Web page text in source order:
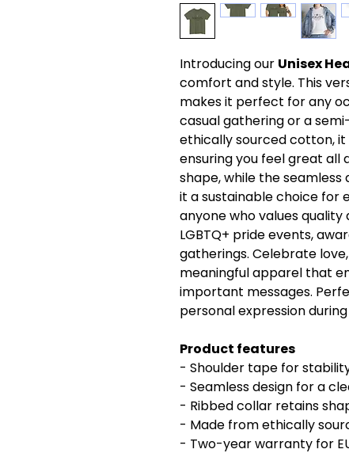
Introducing our Unisex
comfort and style. This
makes it perfect for any
casual gathering or a
ethically sourced cotton,
ensuring you feel great all
shape, while the
it a sustainable choice for
anyone who values
LGBTQ+ pride events,
gatherings. Celebrate
meaningful apparel that
important messages.
personal expression
Product features
- Shoulder tape for
- Seamless design for a
- Ribbed collar retains
- Made from ethically
- Two-year warranty for